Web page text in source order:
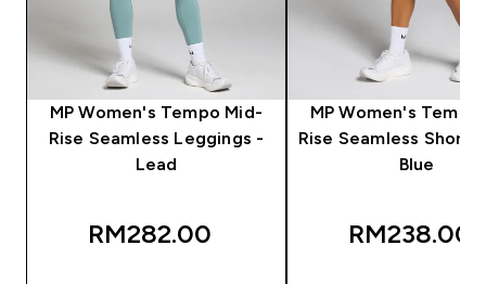
MP Women's Tempo Mid-
Rise Seamless Leggings -
Lead
RM282.00‎
MP Women's Tempo
Rise Seamless Shorts
Blue
RM238.00‎